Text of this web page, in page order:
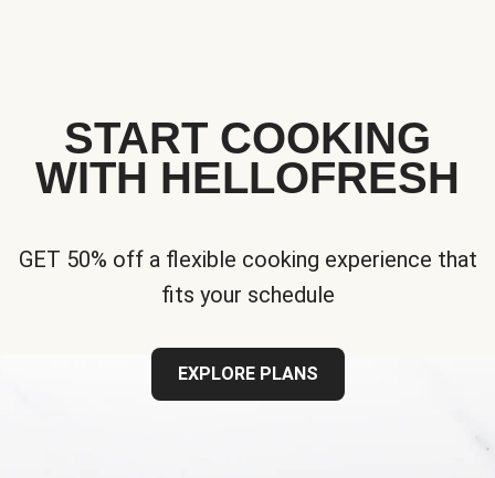
START COOKING
WITH HELLOFRESH
GET 50% off a flexible cooking experience that
fits your schedule
EXPLORE PLANS